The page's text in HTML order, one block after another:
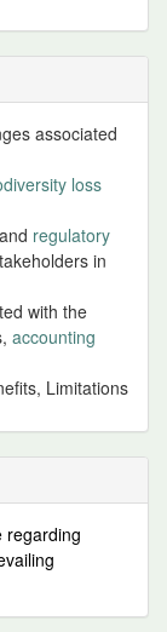
associated
loss
regulatory
in
with the
accounting
Limitations
regarding